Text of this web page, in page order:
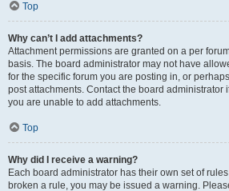
Top
Why can’t I add attachments?
Attachment permissions are granted on a per
basis. The board administrator may not have
for the specific forum you are posting in, or
post attachments. Contact the board administrator
you are unable to add attachments.
Top
Why did I receive a warning?
Each board administrator has their own set of
broken a rule, you may be issued a warning.